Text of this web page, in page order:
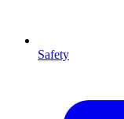
Safety